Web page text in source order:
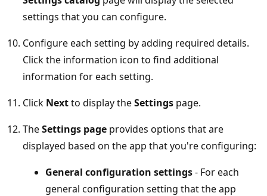
settings that you can configure.
Configure each setting by adding required details.
Click the information icon to find additional
information for each setting.
Click Nextto display theSettings page.
TheSettings page provides options that are
displayed based on the app that you're configuring:
General configuration settings- For each
general configuration setting that the app